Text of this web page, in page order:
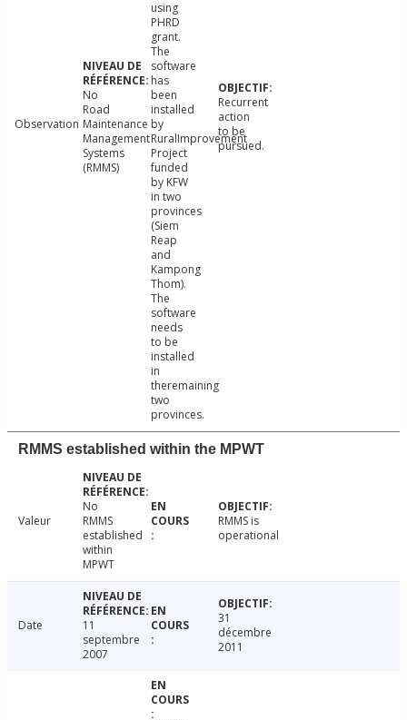
Observation
No
Road
Maintenance
Management
Systems
(RMMS)
using
PHRD
grant.
The
software
has
been
installed
by
RuralImprovement
Project
funded
by KFW
in two
provinces
(Siem
Reap
and
Kampong
Thom).
The
software
needs
to be
installed
in
theremaining
two
provinces.
Recurrent
action
to be
pursued.
RMMS established within the MPWT
Valeur
No
RMMS
established
within
MPWT
RMMS is
operational
Date
11
septembre
2007
31
décembre
2011